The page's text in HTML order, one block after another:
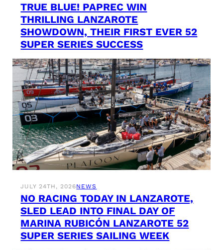
TRUE BLUE! PAPREC WIN
THRILLING LANZAROTE
SHOWDOWN, THEIR FIRST EVER 52
SUPER SERIES SUCCESS
JULY 24TH, 2026NEWS
NO RACING TODAY IN LANZAROTE,
SLED LEAD INTO FINAL DAY OF
MARINA RUBICÓN LANZAROTE 52
SUPER SERIES SAILING WEEK